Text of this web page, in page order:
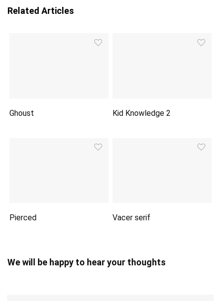
Related Articles
Ghoust Kid Knowledge 2
Pierced Vacer serif
We will be happy to hear your thoughts